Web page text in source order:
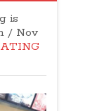
is
/ Nov